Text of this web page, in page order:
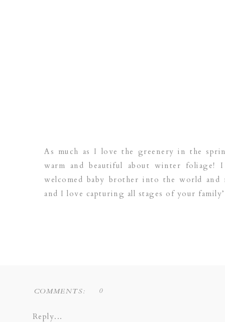
As much as I love the greenery in the
warm and beautiful about winter
welcomed baby brother into the world
and I love capturing all stages of your
COMMENTS:
Reply...
0